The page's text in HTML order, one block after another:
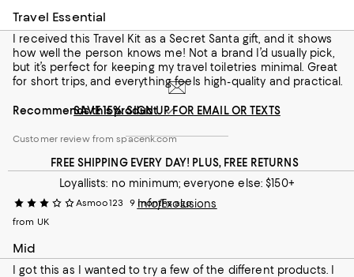
amazing
Recommends this product
Customer review from spacenk.com
Travel Essential
I received this Travel Kit as a Secret Santa gift, and it shows
how well the person knows me! Not a brand I’d usually pick,
but it’s perfect for keeping my travel toiletries minimal. Great
for short trips, and everything feels high-quality and practical.
Recommends this product
Customer review from spacenk.com
Asmoo123
9 months ago
from UK
Mid
I got this as I wanted to try a few of the different products. I
SAVE 15%: SIGN UP FOR EMAIL OR TEXTS
FREE SHIPPING EVERY DAY! PLUS, FREE RETURNS
Loyallists: no minimum; everyone else: $150+
Info/Exclusions